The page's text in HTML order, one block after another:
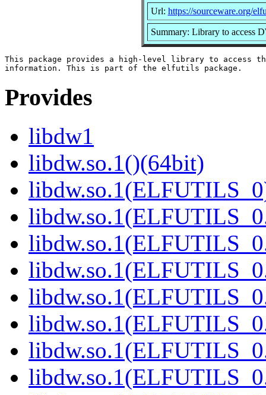
Url: https://sourceware.org/
Summary: Library to access
This package provides a high-level library to access the
Provides
libdw1
libdw.so.1()(64bit)